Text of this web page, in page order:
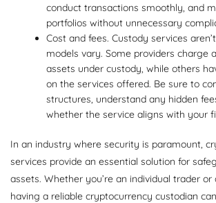
conduct transactions smoothly, and
portfolios without unnecessary
Cost and fees. Custody services
models vary. Some providers charge
assets under custody, while others
on the services offered. Be sure to
structures, understand any hidden
whether the service aligns with your
In an industry where security is paramount,
services provide an essential solution for
assets. Whether you’re an individual trader
having a reliable cryptocurrency custodian